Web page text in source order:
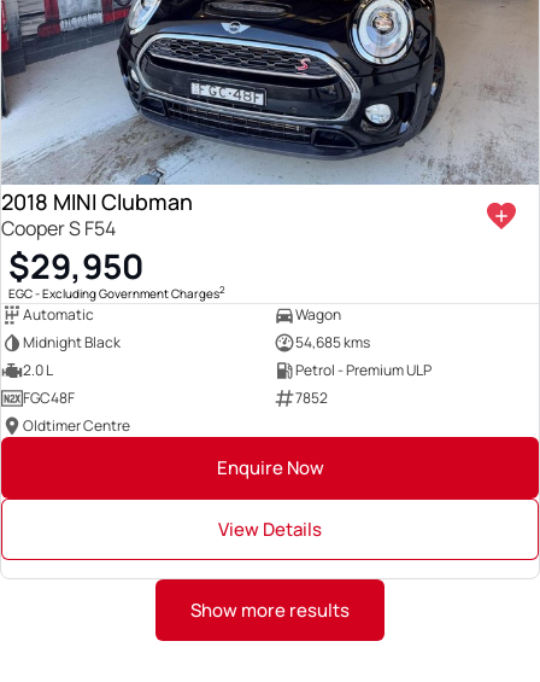
2018 MINI Clubman
Cooper S F54
$29,950
EGC - Excluding Government Charges2
Automatic
Wagon
Midnight Black
54,685 kms
2.0 L
Petrol - Premium ULP
FGC48F
7852
Oldtimer Centre
Enquire Now
View Details
Show more results